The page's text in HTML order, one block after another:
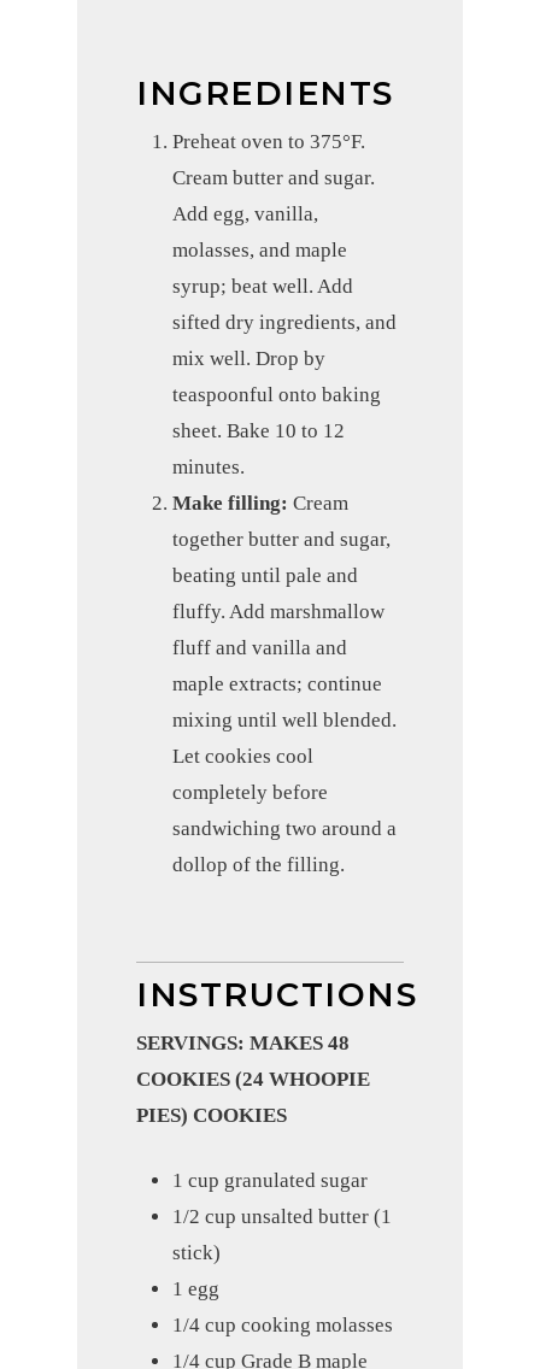
INGREDIENTS
Preheat oven to 375°F.
Cream butter and sugar.
Add egg, vanilla,
molasses, and maple
syrup; beat well. Add
sifted dry ingredients, and
mix well. Drop by
teaspoonful onto baking
sheet. Bake 10 to 12
minutes.
Make filling:Cream
together butter and sugar,
beating until pale and
fluffy. Add marshmallow
fluff and vanilla and
maple extracts; continue
mixing until well blended.
Let cookies cool
completely before
sandwiching two around a
dollop of the filling.
INSTRUCTIONS
SERVINGS: MAKES 48
COOKIES (24 WHOOPIE
PIES) COOKIES
1 cup granulated sugar
1/2 cup unsalted butter (1
stick)
1 egg
1/4 cup cooking molasses
1/4 cup Grade B maple